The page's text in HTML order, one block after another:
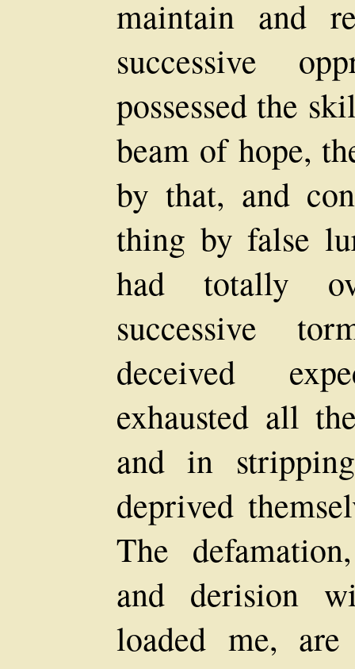
maintain and
successive
possessed the
beam of hope,
by that, and
thing by false
had totally
successive
deceived
exhausted all
and in
deprived
The
and derision
loaded me,